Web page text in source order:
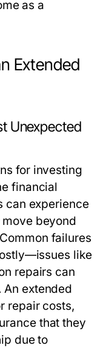
as a
Extended
Unexpected
for investing
financial
can experience
beyond
failures
like
repairs can
An extended
repair costs,
that they
due to